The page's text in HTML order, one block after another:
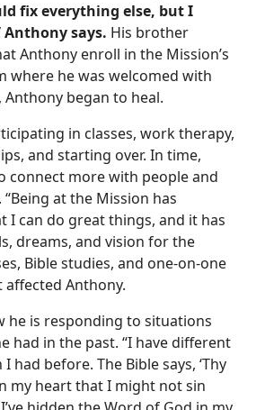
fix everything else, but I
Anthony says. His brother
Anthony enroll in the Mission’s
where he was welcomed with
Anthony began to heal.
in classes, work therapy,
and starting over. In time,
connect more with people and
at the Mission has
I can do great things, and it has
dreams, and vision for the
Bible studies, and one-on-one
Anthony.
he is responding to situations
had in the past. “I have different
had before. The Bible says, ‘Thy
my heart that I might not sin